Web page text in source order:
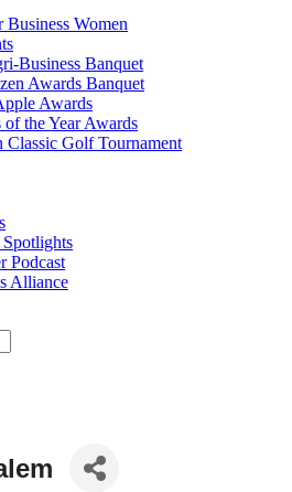
Business Women
Business Banquet
Awards Banquet
Awards
of the Year Awards
Classic Golf Tournament
Podcast
Alliance